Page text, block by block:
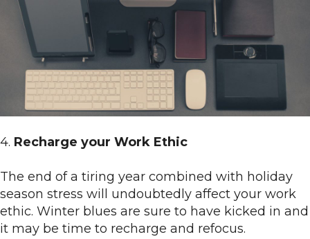
4. Recharge your Work Ethic
The end of a tiring year combined with holiday
season stress will undoubtedly affect your work
ethic. Winter blues are sure to have kicked in and
it may be time to recharge and refocus.